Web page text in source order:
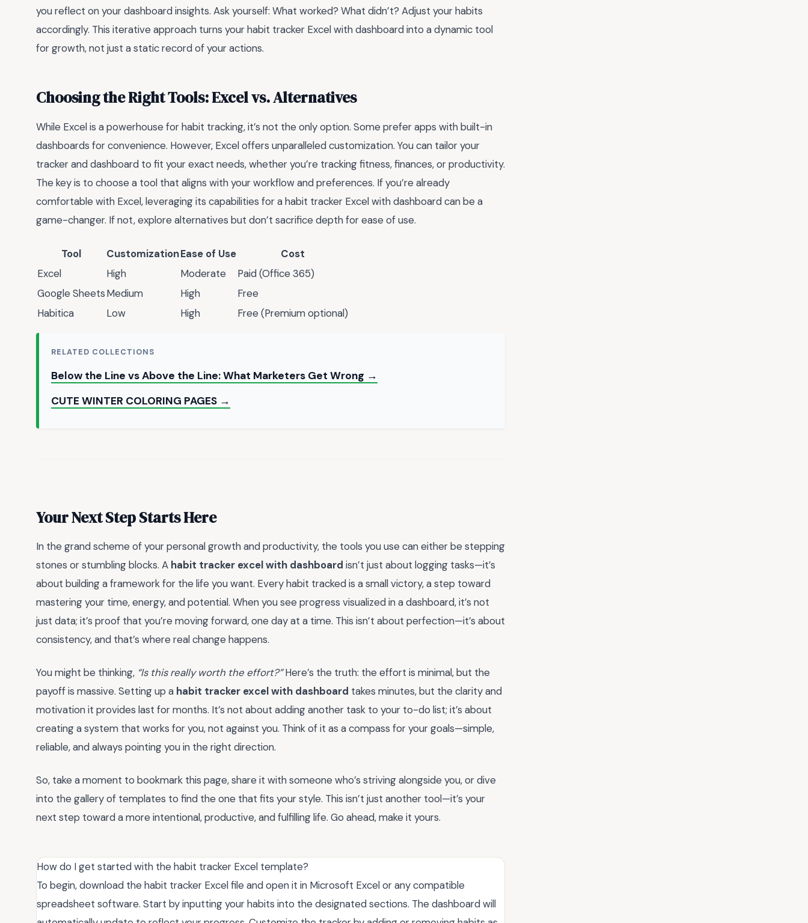
you reflect on your dashboard insights. Ask yourself: What worked? What didn’t? Adjust your habits
accordingly. This iterative approach turns your habit tracker Excel with dashboard into a dynamic tool
for growth, not just a static record of your actions.
Choosing the Right Tools: Excel vs. Alternatives
While Excel is a powerhouse for habit tracking, it’s not the only option. Some prefer apps with built-in
dashboards for convenience. However, Excel offers unparalleled customization. You can tailor your
tracker and dashboard to fit your exact needs, whether you’re tracking fitness, finances, or productivity.
The key is to choose a tool that aligns with your workflow and preferences. If you’re already
comfortable with Excel, leveraging its capabilities for a habit tracker Excel with dashboard can be a
game-changer. If not, explore alternatives but don’t sacrifice depth for ease of use.
Tool CustomizationEase of Use
Cost
Excel
High Moderate
Paid (Office 365)
Google SheetsMedium High
Free
Habitica
Low High Free (Premium optional)
RELATED COLLECTIONS
Below the Line vs Above the Line: What Marketers Get Wrong →
CUTE WINTER COLORING PAGES →
Your Next Step Starts Here
In the grand scheme of your personal growth and productivity, the tools you use can either be stepping
stones or stumbling blocks. A habit tracker excel with dashboard isn’t just about logging tasks—it’s
about building a framework for the life you want. Every habit tracked is a small victory, a step toward
mastering your time, energy, and potential. When you see progress visualized in a dashboard, it’s not
just data; it’s proof that you’re moving forward, one day at a time. This isn’t about perfection—it’s about
consistency, and that’s where real change happens.
You might be thinking, “Is this really worth the effort?”Here’s the truth: the effort is minimal, but the
payoff is massive. Setting up a habit tracker excel with dashboard takes minutes, but the clarity and
motivation it provides last for months. It’s not about adding another task to your to-do list; it’s about
creating a system that works for you, not against you. Think of it as a compass for your goals—simple,
reliable, and always pointing you in the right direction.
So, take a moment to bookmark this page, share it with someone who’s striving alongside you, or dive
into the gallery of templates to find the one that fits your style. This isn’t just another tool—it’s your
next step toward a more intentional, productive, and fulfilling life. Go ahead, make it yours.
How do I get started with the habit tracker Excel template?
To begin, download the habit tracker Excel file and open it in Microsoft Excel or any compatible
spreadsheet software. Start by inputting your habits into the designated sections. The dashboard will